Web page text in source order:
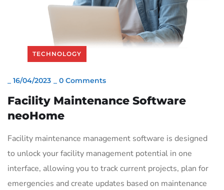
TECHNOLOGY
16/04/2023 0 Comments
Facility Maintenance Software
neoHome
Facility maintenance management software is designed
to unlock your facility management potential in one
interface, allowing you to track current projects, plan for
emergencies and create updates based on maintenance